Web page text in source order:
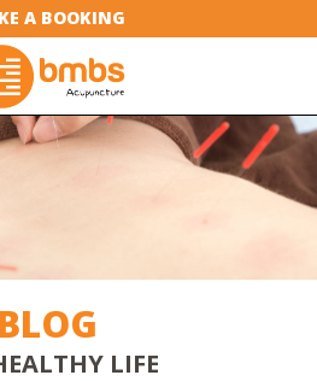
A BOOKING
BLOG
LIFE